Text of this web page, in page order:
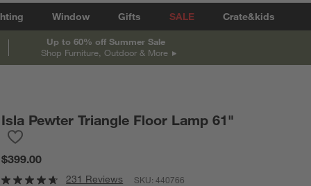
Window Gifts SALE Crate&kids
Up to 60% off Summer Sale
Shop Furniture, Outdoor & More
Isla Pewter Triangle Floor Lamp 61"
$399.00
231 Reviews SKU:440766